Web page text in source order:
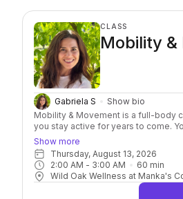
CLASS
Mobility
Gabriela S
Show bio
Mobility & Movement is a full-body
you stay active for years to come.
health, build functional strength, and
in your body. Using your own bodyweight, light resistance,
and yoga balls for targeted release,
emphasizes prevention, not just correction.
looking to reduce pain, improve
better, this class is a great place to
Show more
Thursday, August 13, 2026
2:00 AM - 3:00 AM 60 min
Wild Oak Wellness at Manka's